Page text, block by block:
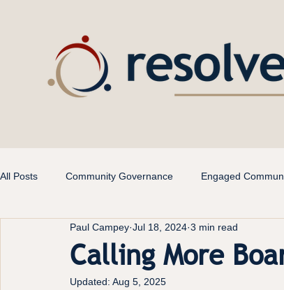
All Posts Community Governance Engaged
Calling More
Paul Campey Jul 18, 2024 3 min read
Updated: Aug 5, 2025